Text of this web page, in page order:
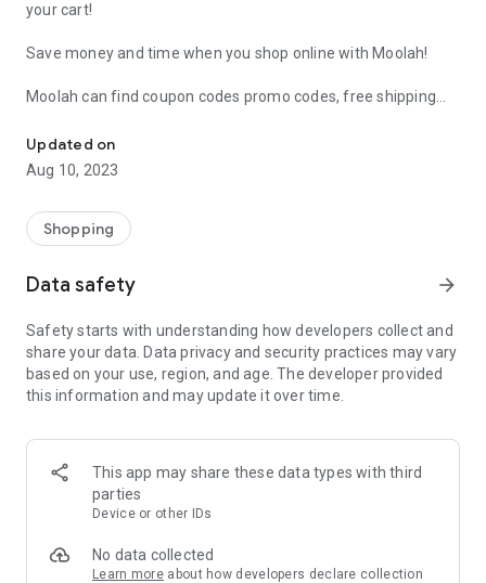
your cart!
Save money and time when you shop online with Moolah!
Moolah can find coupon codes promo codes, free shipping
already shop.
Add Moolah to your mobile phone in seconds. We’ll delivers all
We’ll help you score the highest coupon success rate at some
of your favorite brands.
It's simple and free.
Updated on
Aug 10, 2023
Shopping
Data safety arrow_forward
Safety starts with understanding how developers collect and
share your data. Data privacy and security practices may vary
based on your use, region, and age. The developer provided
this information and may update it over time.
This app may share these data types with third
parties
Device or other IDs
No data collected
Learn more about how developers declare collection